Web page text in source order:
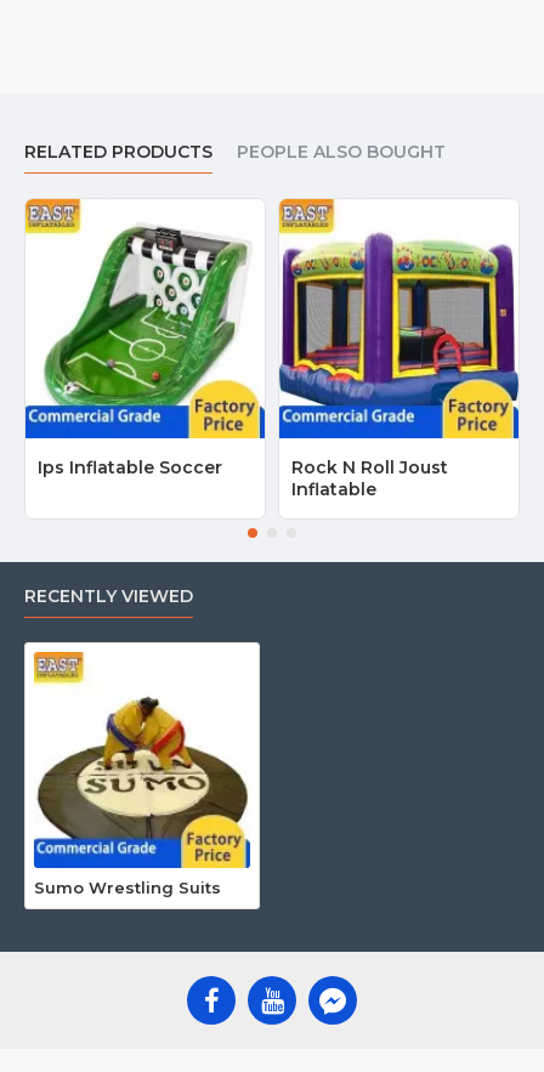
RELATED PRODUCTS PEOPLE ALSO BOUGHT
Ips Inflatable Soccer
Rock N Roll Joust
Inflatable
RECENTLY VIEWED
Sumo Wrestling Suits